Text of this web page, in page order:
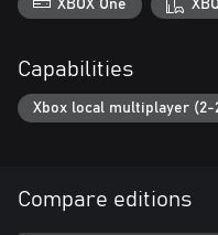
XBOX One
Capabilities
Xbox local multiplayer (2-
Compare editions